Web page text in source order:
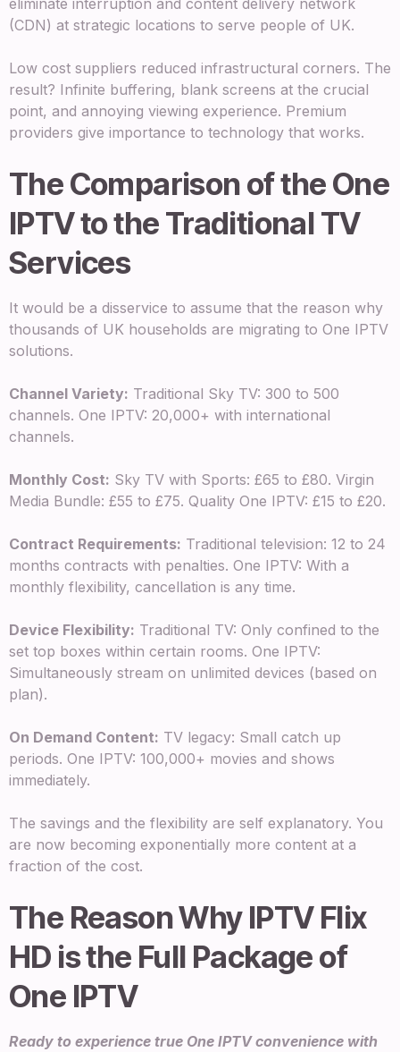
eliminate interruption and content delivery network
(CDN) at strategic locations to serve people of UK.
Low cost suppliers reduced infrastructural corners. The
result? Infinite buffering, blank screens at the crucial
point, and annoying viewing experience. Premium
providers give importance to technology that works.
The Comparison of the One
IPTV to the Traditional TV
Services
It would be a disservice to assume that the reason why
thousands of UK households are migrating to One IPTV
solutions.
Channel Variety: Traditional Sky TV: 300 to 500
channels. One IPTV: 20,000+ with international
channels.
Monthly Cost: Sky TV with Sports: £65 to £80. Virgin
Media Bundle: £55 to £75. Quality One IPTV: £15 to £20.
Contract Requirements: Traditional television: 12 to 24
months contracts with penalties. One IPTV: With a
monthly flexibility, cancellation is any time.
Device Flexibility: Traditional TV: Only confined to the
set top boxes within certain rooms. One IPTV:
Simultaneously stream on unlimited devices (based on
plan).
On Demand Content: TV legacy: Small catch up
periods. One IPTV: 100,000+ movies and shows
immediately.
The savings and the flexibility are self explanatory. You
are now becoming exponentially more content at a
fraction of the cost.
The Reason Why IPTV Flix
HD is the Full Package of
One IPTV
Ready to experience true One IPTV convenience with